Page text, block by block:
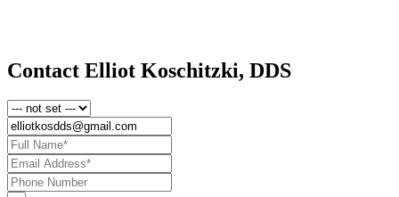
Contact Elliot Koschitzki, DDS